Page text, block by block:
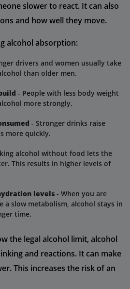
slower to react. It can also
and how well they move.
alcohol absorption:
drivers and women usually take
than older men.
- People with less body weight
more strongly.
- Stronger drinks raise
more quickly.
alcohol without food lets the
This results in higher levels of
levels - When you are
a slow metabolism, alcohol stays in
time.
the legal alcohol limit, alcohol
and reactions. It can make
This increases the risk of an